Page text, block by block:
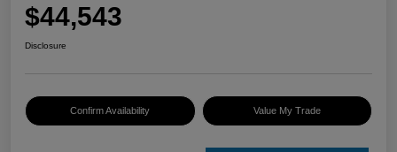
$44,543
Disclosure
Confirm Availability Value My Trade